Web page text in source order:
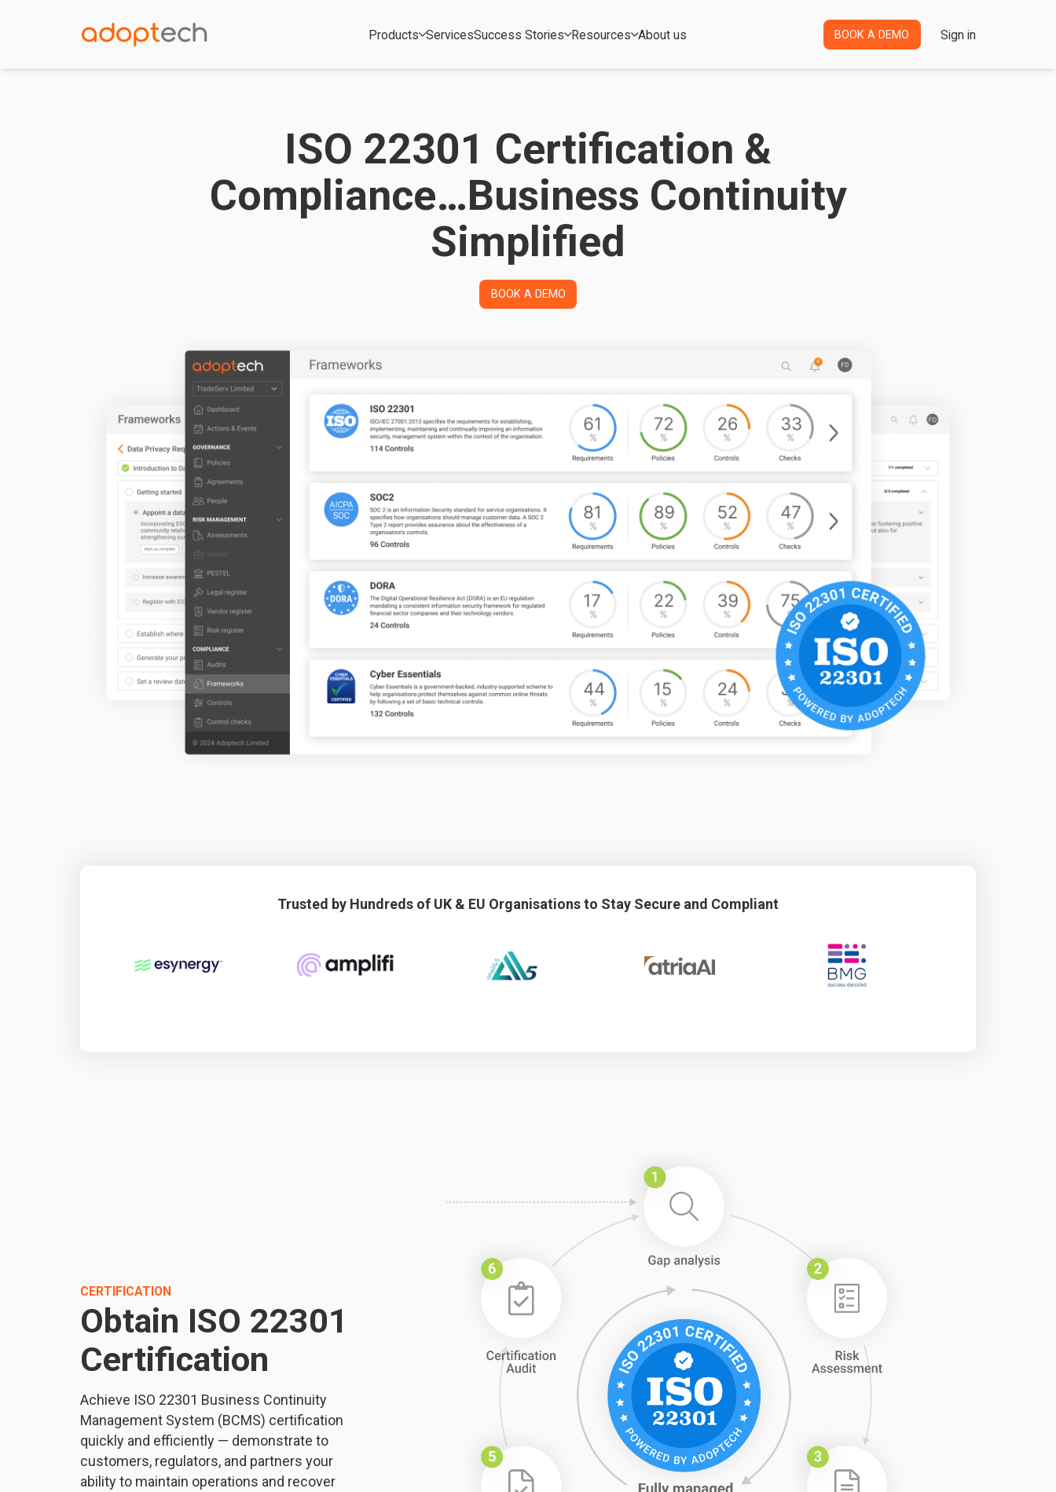
Products ServicesSuccess Stories Resources About us BOOK A DEMO Sign in
ISO 22301 Certification &
Compliance…Business Continuity
Simplified
BOOK A DEMO
Trusted by Hundreds of UK & EU Organisations to Stay Secure and Compliant
CERTIFICATION
Obtain ISO 22301
Certification
Achieve ISO 22301 Business Continuity
Management System (BCMS) certification
quickly and efficiently — demonstrate to
customers, regulators, and partners your
ability to maintain operations and recover